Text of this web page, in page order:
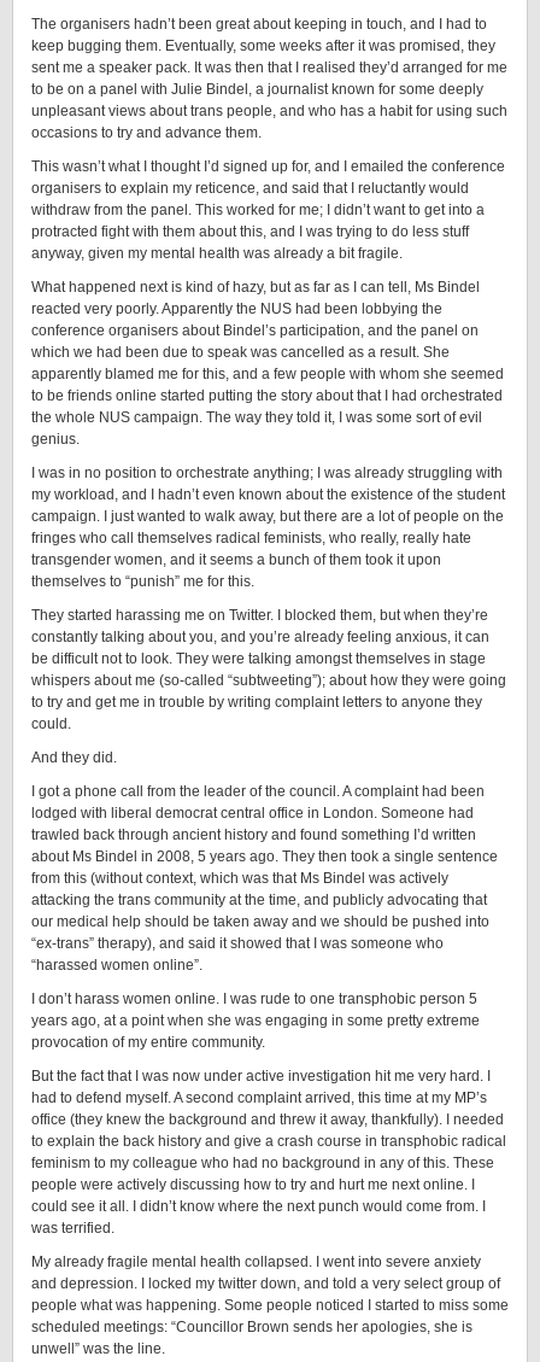
The organisers hadn’t been great about keeping in touch, and I had to
keep bugging them. Eventually, some weeks after it was promised, they
sent me a speaker pack. It was then that I realised they’d arranged for me
to be on a panel with Julie Bindel, a journalist known for some deeply
unpleasant views about trans people, and who has a habit for using such
occasions to try and advance them.
This wasn’t what I thought I’d signed up for, and I emailed the conference
organisers to explain my reticence, and said that I reluctantly would
withdraw from the panel. This worked for me; I didn’t want to get into a
protracted fight with them about this, and I was trying to do less stuff
anyway, given my mental health was already a bit fragile.
What happened next is kind of hazy, but as far as I can tell, Ms Bindel
reacted very poorly. Apparently the NUS had been lobbying the
conference organisers about Bindel’s participation, and the panel on
which we had been due to speak was cancelled as a result. She
apparently blamed me for this, and a few people with whom she seemed
to be friends online started putting the story about that I had orchestrated
the whole NUS campaign. The way they told it, I was some sort of evil
genius.
I was in no position to orchestrate anything; I was already struggling with
my workload, and I hadn’t even known about the existence of the student
campaign. I just wanted to walk away, but there are a lot of people on the
fringes who call themselves radical feminists, who really, really hate
transgender women, and it seems a bunch of them took it upon
themselves to “punish” me for this.
They started harassing me on Twitter. I blocked them, but when they’re
constantly talking about you, and you’re already feeling anxious, it can
be difficult not to look. They were talking amongst themselves in stage
whispers about me (so-called “subtweeting”); about how they were going
to try and get me in trouble by writing complaint letters to anyone they
could.
And they did.
I got a phone call from the leader of the council. A complaint had been
lodged with liberal democrat central office in London. Someone had
trawled back through ancient history and found something I’d written
about Ms Bindel in 2008, 5 years ago. They then took a single sentence
from this (without context, which was that Ms Bindel was actively
attacking the trans community at the time, and publicly advocating that
our medical help should be taken away and we should be pushed into
“ex-trans” therapy), and said it showed that I was someone who
“harassed women online”.
I don’t harass women online. I was rude to one transphobic person 5
years ago, at a point when she was engaging in some pretty extreme
provocation of my entire community.
But the fact that I was now under active investigation hit me very hard. I
had to defend myself. A second complaint arrived, this time at my MP’s
office (they knew the background and threw it away, thankfully). I needed
to explain the back history and give a crash course in transphobic radical
feminism to my colleague who had no background in any of this. These
people were actively discussing how to try and hurt me next online. I
could see it all. I didn’t know where the next punch would come from. I
was terrified.
My already fragile mental health collapsed. I went into severe anxiety
and depression. I locked my twitter down, and told a very select group of
people what was happening. Some people noticed I started to miss some
scheduled meetings: “Councillor Brown sends her apologies, she is
unwell” was the line.